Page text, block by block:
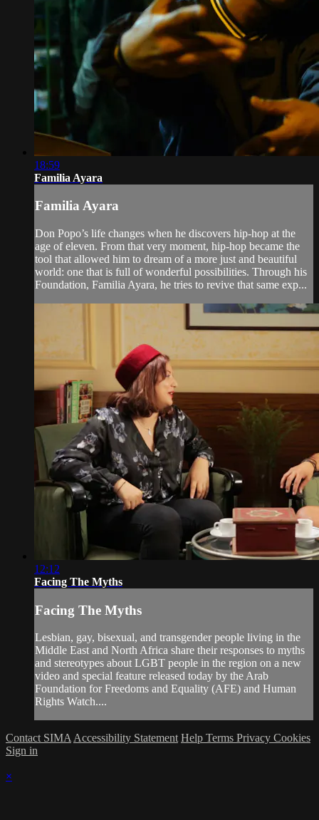
18:59
Familia Ayara
Familia Ayara
Don Popo’s life changes when he discovers hip-hop at the
age of eleven. From that very moment, hip-hop became the
tool that allowed him to dream of a more just and beautiful
world: one that is full of wonderful possibilities. Through his
Foundation, Familia Ayara, he tries to revive that same exp...
12:12
Facing The Myths
Facing The Myths
Lesbian, gay, bisexual, and transgender people living in the
Middle East and North Africa share their responses to myths
and stereotypes about LGBT people in the region on a new
video and special feature released today by the Arab
Foundation for Freedoms and Equality (AFE) and Human
Rights Watch....
Contact SIMA Accessibility Statement Help Terms Privacy Cookies
Sign in
×